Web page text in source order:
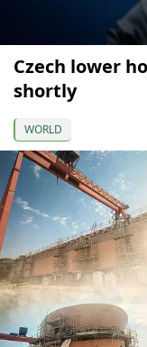
Czech lower
shortly
WORLD